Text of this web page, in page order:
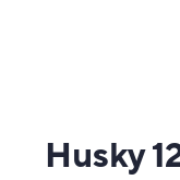
Husky